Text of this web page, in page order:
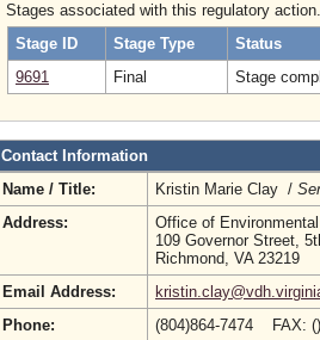
Stages associated with this regulatory action.
Stage ID
Stage Type
Status
9691
Final Stage
Contact Information
Name / Title:
Kristin Marie Clay /
Address:
Office of
109 Governor Street,
Richmond, VA 23219
Email Address:
Phone:
(804)864-7474 FAX: